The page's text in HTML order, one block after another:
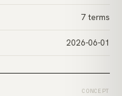
7 terms
2026-06-01
CONCEPT